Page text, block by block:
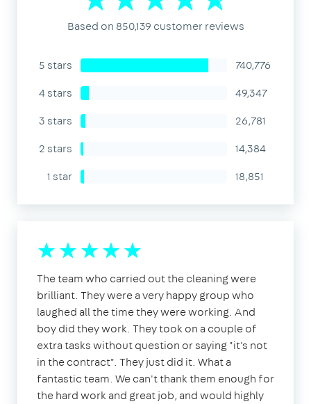
Based on 850,139 customer reviews
5 stars
740,776
4 stars
49,347
3 stars
26,781
2 stars
14,384
1 star
18,851
The team who carried out the cleaning were
brilliant. They were a very happy group who
laughed all the time they were working. And
boy did they work. They took on a couple of
extra tasks without question or saying "it's not
in the contract". They just did it. What a
fantastic team. We can't thank them enough for
the hard work and great job, and would highly